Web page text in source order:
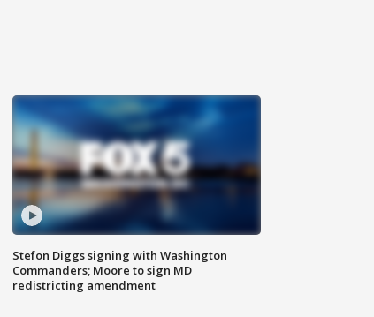
Stefon Diggs signing with Washington
Commanders; Moore to sign MD
redistricting amendment